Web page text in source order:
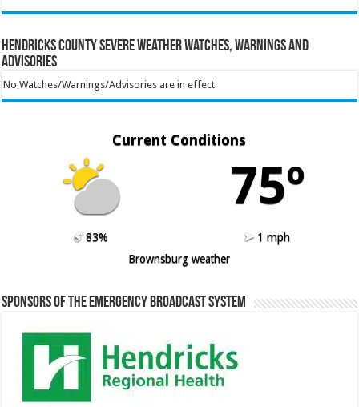
Hendricks County Severe Weather Watches, Warnings and
Advisories
No Watches/Warnings/Advisories are in effect
Current Conditions
75º
83%
1 mph
Brownsburg weather
Sponsors of the Emergency Broadcast System